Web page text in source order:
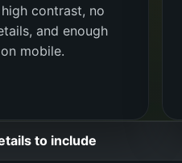
contrast, no
and enough
mobile.
to include